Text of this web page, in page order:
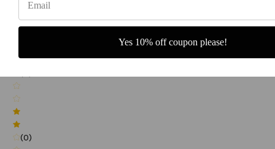
(0)
(0)
Yes 10% off coupon please!